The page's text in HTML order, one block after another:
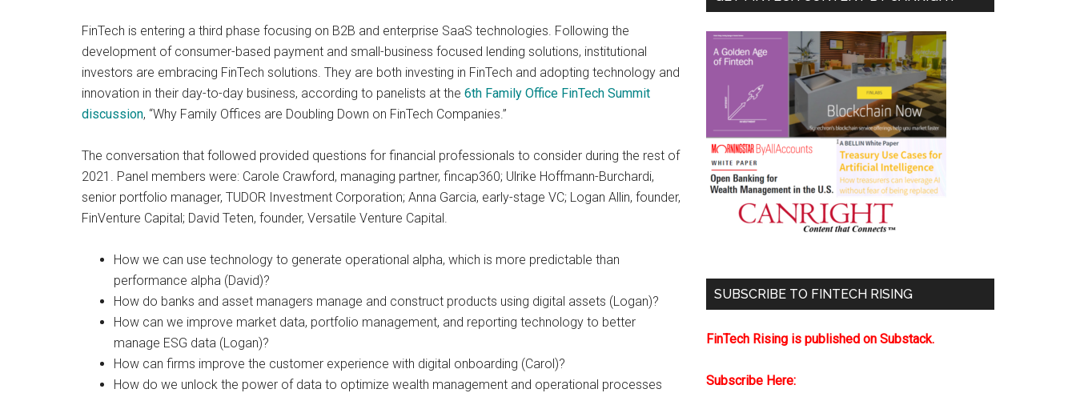
payments
with
digital
technologies
FinTech is entering a third phase focusing on B2B and enterprise SaaS technologies. Following the
development of consumer-based payment and small-business focused lending solutions, institutional
investors are embracing FinTech solutions. They are both investing in FinTech and adopting technology and
innovation in their day-to-day business, according to panelists at the 6th Family Office FinTech Summit
discussion, “Why Family Offices are Doubling Down on FinTech Companies.”
The conversation that followed provided questions for financial professionals to consider during the rest of
2021. Panel members were: Carole Crawford, managing partner, fincap360; Ulrike Hoffmann-Burchardi,
senior portfolio manager, TUDOR Investment Corporation; Anna Garcia, early-stage VC; Logan Allin, founder,
FinVenture Capital; David Teten, founder, Versatile Venture Capital.
How we can use technology to generate operational alpha, which is more predictable than
performance alpha (David)?
How do banks and asset managers manage and construct products using digital assets (Logan)?
How can we improve market data, portfolio management, and reporting technology to better
manage ESG data (Logan)?
How can firms improve the customer experience with digital onboarding (Carol)?
How do we unlock the power of data to optimize wealth management and operational processes
SUBSCRIBE TO FINTECH RISING
FinTech Rising is published on Substack.
Subscribe Here: